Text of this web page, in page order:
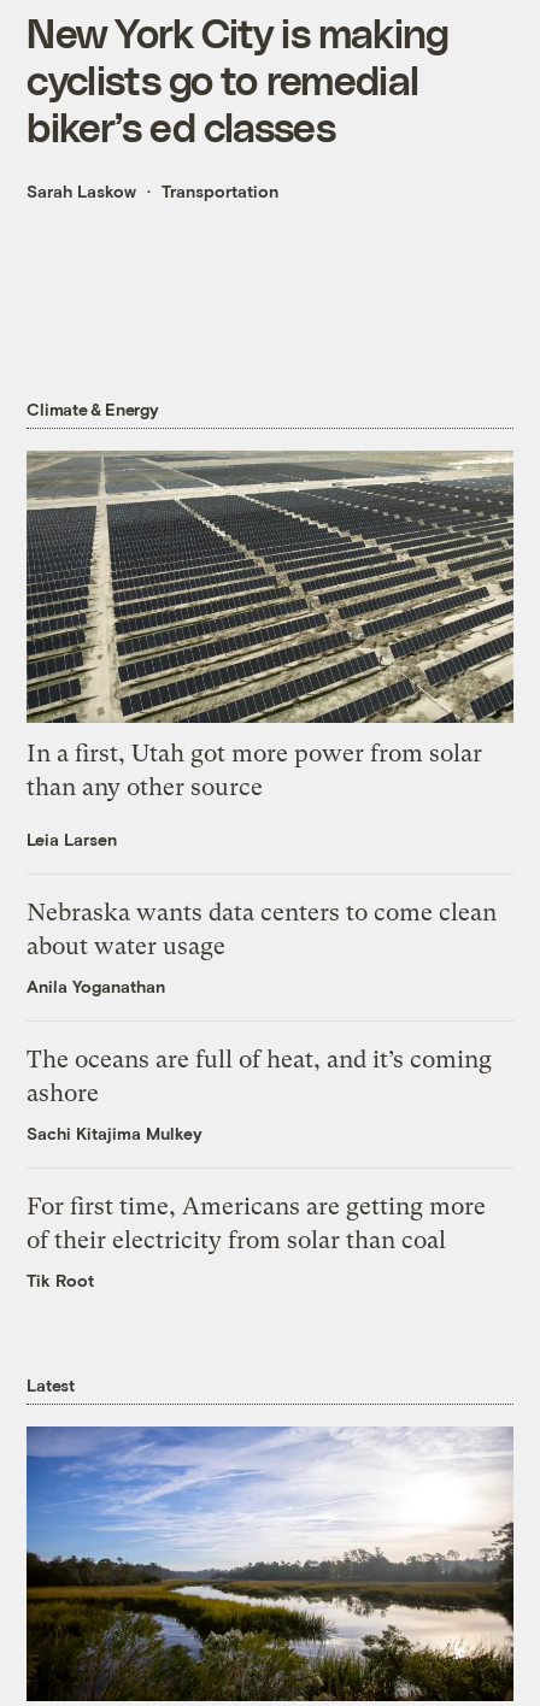
New York City is making
cyclists go to remedial
biker’s ed classes
Sarah Laskow Transportation
Climate & Energy
In a first, Utah got more power from solar
than any other source
Leia Larsen
Nebraska wants data centers to come clean
about water usage
Anila Yoganathan
The oceans are full of heat, and it’s coming
ashore
Sachi Kitajima Mulkey
For first time, Americans are getting more
of their electricity from solar than coal
Tik Root
Latest